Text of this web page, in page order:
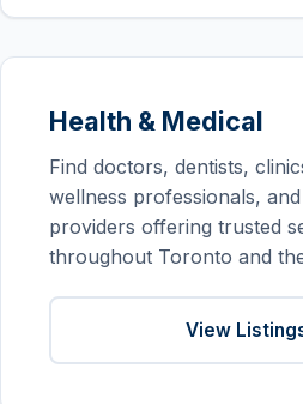
Health & Medical
Find doctors, dentists,
wellness professionals,
providers offering trusted
throughout Toronto and
View